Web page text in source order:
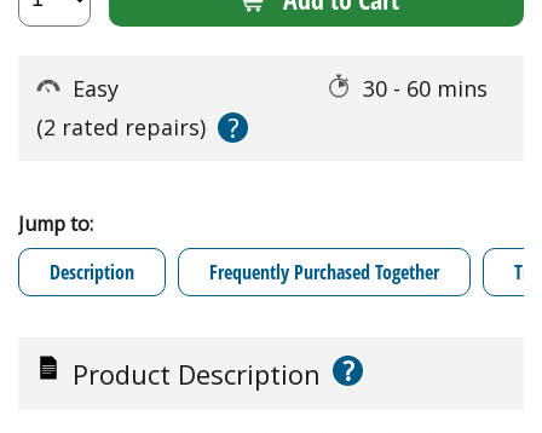
Easy
30 - 60 mins
(2 rated repairs)
?
Jump to:
Description
Frequently Purchased Together
Product Description ?